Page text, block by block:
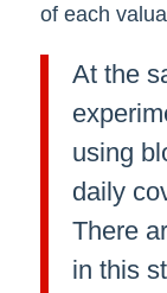
of each
At the
using
daily
There
in this